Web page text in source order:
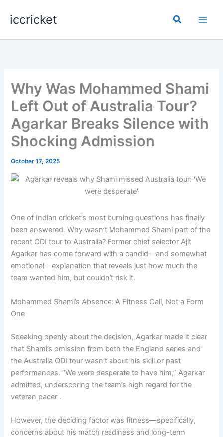
iccricket Search
Why Was Mohammed Shami
Left Out of Australia Tour?
Agarkar Breaks Silence with
Shocking Admission
October 17, 2025
One of Indian cricket’s most burning questions has finally
been answered. Why wasn’t Mohammed Shami part of the
recent ODI tour to Australia? Former chief selector Ajit
Agarkar has come forward with a candid—and somewhat
emotional—explanation that reveals just how much the
team wanted him, but couldn’t risk it.
Mohammed Shami’s Absence: A Fitness Call, Not a Form
One
Speaking openly about the decision, Agarkar made it clear
that Shami’s omission from both the England series and
the Australia ODI tour wasn’t about his skill or past
performances. “We were desperate to have him,” Agarkar
admitted, underscoring the team’s high regard for the
veteran pacer .
However, the deciding factor was fitness—specifically,
concerns about his match readiness and long-term